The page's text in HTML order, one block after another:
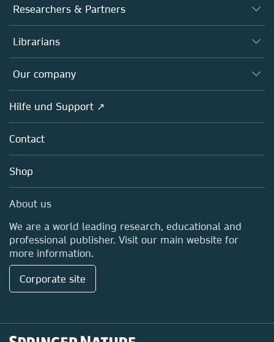
Journals
Books
Platforms
Researchers & Partners
Autor*innen
Editors
Open science
Policies
Librarians
Overview
Our company
Overview
About us
Careers
Media Centre
Locations & Contact
Hilfe und Support ↗
Contact
Shop
About us
We are a world leading research, educational and
professional publisher. Visit our main website for
more information.
Corporate site